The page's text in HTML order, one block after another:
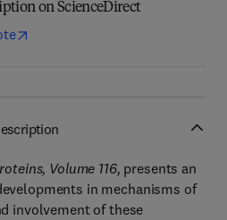
on ScienceDirect
Volume 116, presents an
in mechanisms of
involvement of these